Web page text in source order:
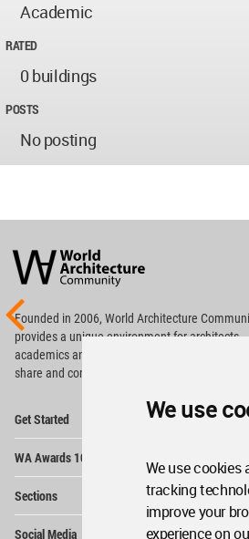
We use
We use cookies
tracking
improve your
experience on
Academic
RATED
0 buildings
POSTS
No posting
Architecture
Community
Footer
Founded in 2006, World Architecture
providesa unique environment for architects,
academics and
share and compete.
Get Started
WA Awards 10+5+X
Sections
Social Media